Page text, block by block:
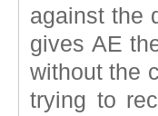
against the
gives AE
without the
trying to